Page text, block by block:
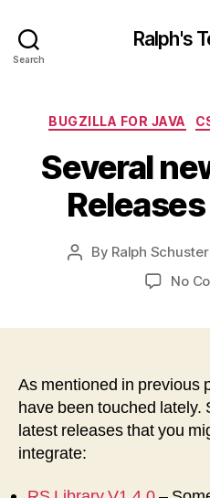
Search
Ralph's
BUGZILLA FOR JAVA
Several
Post
By Ralph Schuster
No
As mentioned in previous
have been touched lately.
latest releases that you
integrate: